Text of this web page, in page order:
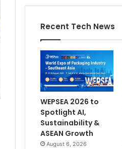
Recent Tech News
WEPSEA 2026 to
Spotlight AI,
Sustainability &
ASEAN Growth
August 6, 2026